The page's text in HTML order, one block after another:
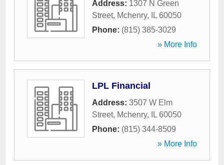
Address: 1307 N Green
Street, Mchenry, IL 60050
Phone: (815) 385-3029
» More Info
LPL Financial
Address: 3507 W Elm
Street, Mchenry, IL 60050
Phone: (815) 344-8509
» More Info